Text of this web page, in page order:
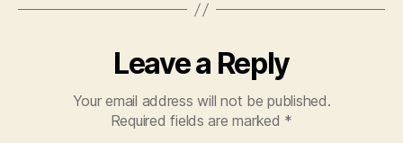
Leave a Reply
Your email address will not be published.
Required fields are marked *